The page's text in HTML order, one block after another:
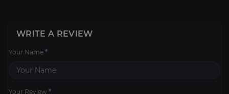
WRITE A REVIEW
Your Name *
Your Review *